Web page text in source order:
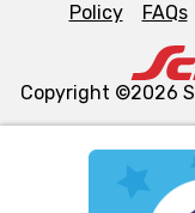
Policy
FAQs
Copyright ©2026